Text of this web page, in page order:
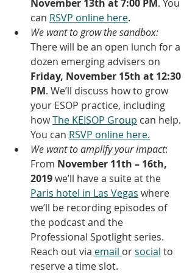
November 13th at 7:00 PM. You
can RSVP online here.
We want to grow the sandbox:
There will be an open lunch for a
dozen emerging advisers on
Friday, November 15th at 12:30
PM. We’ll discuss how to grow
your ESOP practice, including
how The KEISOP Group can help.
You can RSVP online here.
We want to amplify your impact:
From November 11th – 16th,
2019 we’ll have a suite at the
Paris hotel in Las Vegas where
we’ll be recording episodes of
the podcast and the
Professional Spotlight series.
Reach out via email or social to
reserve a time slot.